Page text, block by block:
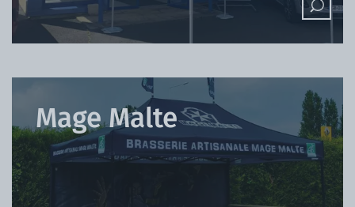
Mage Malte